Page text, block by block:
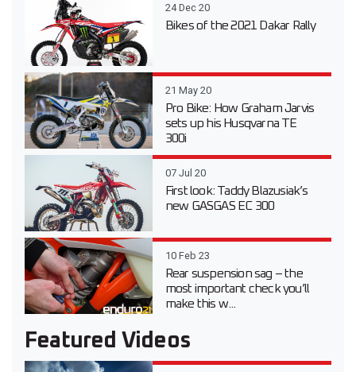
24 Dec 20
Bikes of the 2021 Dakar Rally
21 May 20
Pro Bike: How Graham Jarvis
sets up his Husqvarna TE
300i
07 Jul 20
First look: Taddy Blazusiak’s
new GASGAS EC 300
10 Feb 23
Rear suspension sag – the
most important check you’ll
make this w...
Featured Videos